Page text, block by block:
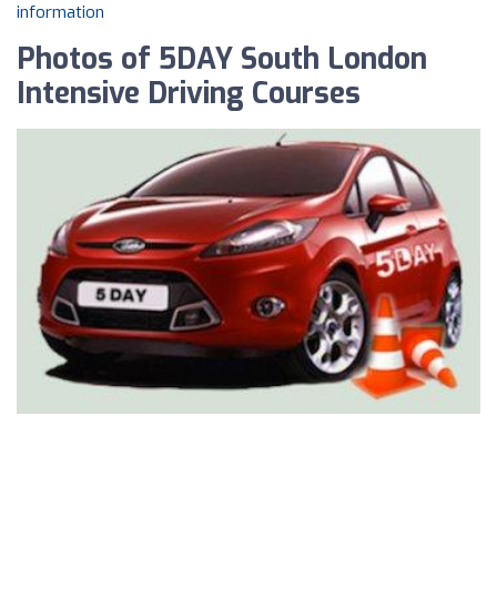
information
Photos of 5DAY South London
Intensive Driving Courses